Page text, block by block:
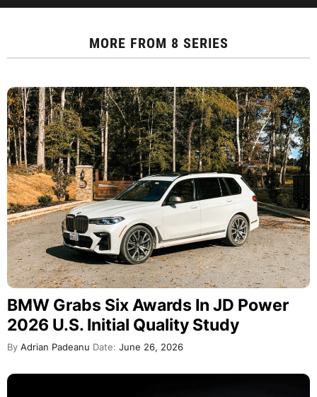
MORE FROM 8 SERIES
BMW Grabs Six Awards In JD Power
2026 U.S. Initial Quality Study
By Adrian Padeanu Date: June 26, 2026